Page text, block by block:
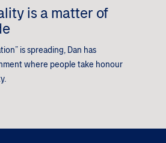
is a matter of
is spreading, Dan has
where people take honour